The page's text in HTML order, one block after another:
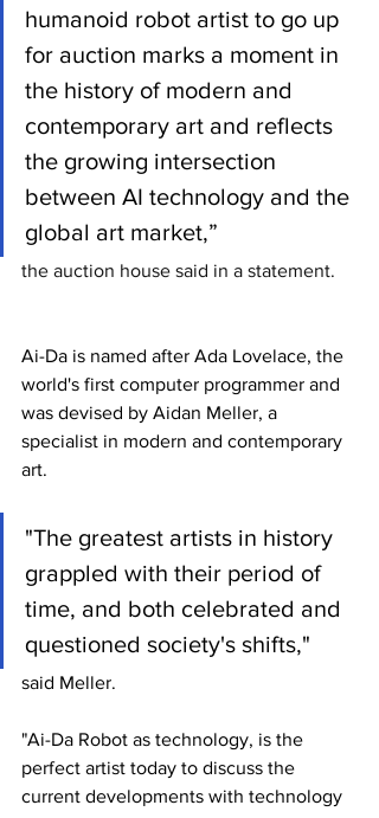
humanoid robot artist to go up
for auction marks a moment in
the history of modern and
contemporary art and reflects
the growing intersection
between AI technology and the
global art market,”
the auction house said in a statement.
Ai-Da is named after Ada Lovelace, the
world's first computer programmer and
was devised by Aidan Meller, a
specialist in modern and contemporary
art.
"The greatest artists in history
grappled with their period of
time, and both celebrated and
questioned society's shifts,"
said Meller.
"Ai-Da Robot as technology, is the
perfect artist today to discuss the
current developments with technology